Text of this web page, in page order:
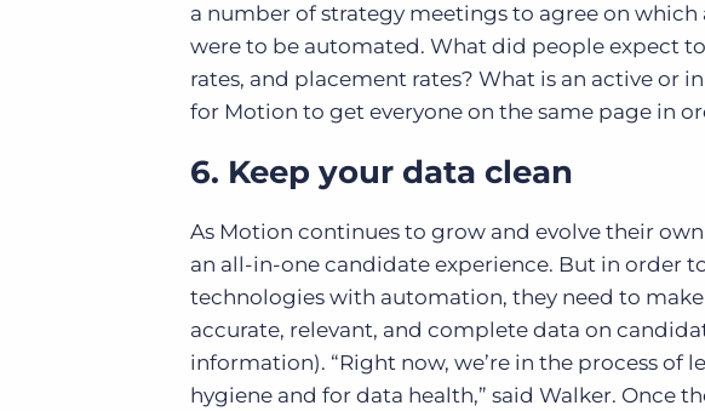
a number of strategy meetings to agree on
were to be automated. What did people expect
rates, and placement rates? What is an active or
for Motion to get everyone on the same page in
6. Keep your data clean
As Motion continues to grow and evolve their
an all-in-one candidate experience. But in order
technologies with automation, they need to
accurate, relevant, and complete data on
information). “Right now, we’re in the process
hygiene and for data health,” said Walker. Once